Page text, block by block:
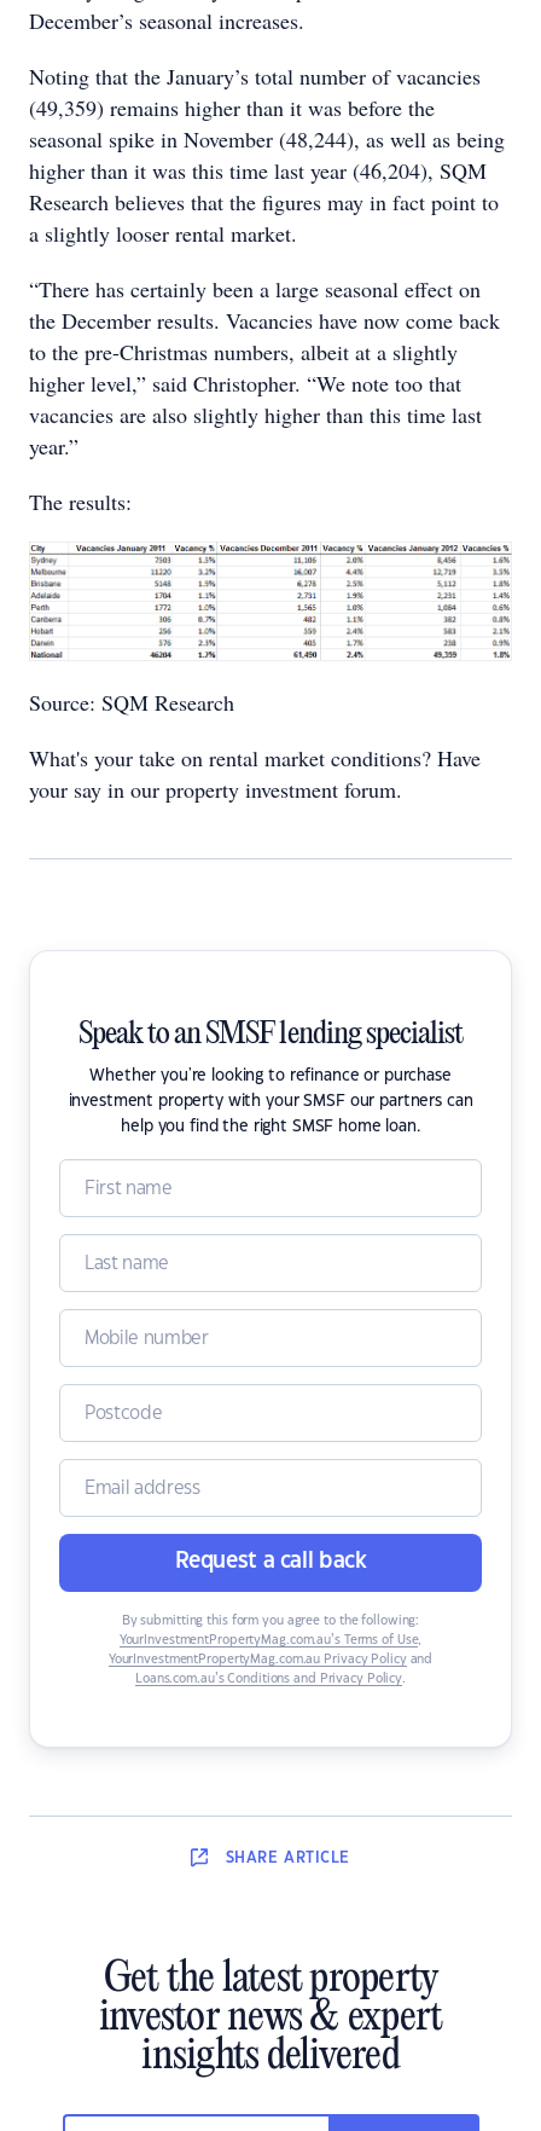
December’s seasonal increases.
Noting that the January’s total number of vacancies
(49,359) remains higher than it was before the
seasonal spike in November (48,244), as well as being
higher than it was this time last year (46,204), SQM
Research believes that the figures may in fact point to
a slightly looser rental market.
“There has certainly been a large seasonal effect on
the December results. Vacancies have now come back
to the pre-Christmas numbers, albeit at a slightly
higher level,” said Christopher. “We note too that
vacancies are also slightly higher than this time last
year.”
The results:
Source: SQM Research
What's your take on rental market conditions? Have
your say in our property investment forum.
Speak to an SMSF lending specialist
Whether you're looking to refinance or purchase
investment property with your SMSF our partners can
help you find the right SMSF home loan.
Request a call back
By submitting this form you agree to the following:
YourInvestmentPropertyMag.com.au’s Terms of Use,
YourInvestmentPropertyMag.com.au Privacy Policyand
Loans.com.au’s Conditions and Privacy Policy
SHARE ARTICLE
Get the latest property
investor news & expert
insights delivered